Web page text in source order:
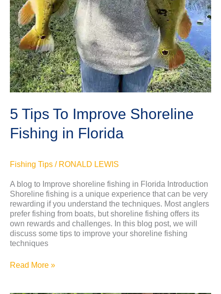
5 Tips To Improve Shoreline
Fishing in Florida
Fishing Tips / RONALD LEWIS
A blog to Improve shoreline fishing in Florida Introduction
Shoreline fishing is a unique experience that can be very
rewarding if you understand the techniques. Most anglers
prefer fishing from boats, but shoreline fishing offers its
own rewards and challenges. In this blog post, we will
discuss some tips to improve your shoreline fishing
techniques
Read More »